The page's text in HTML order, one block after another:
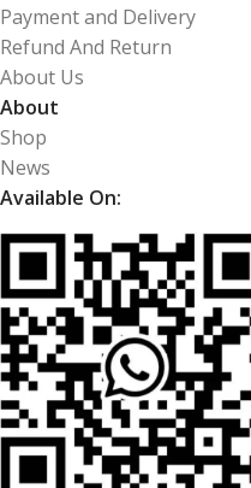
Payment and Delivery
Refund And Return
About Us
About
Shop
News
Available On: